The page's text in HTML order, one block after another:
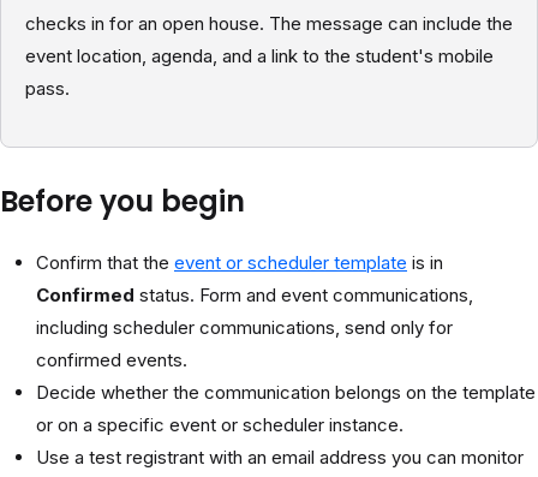
checks in for an open house. The message can include the
event location, agenda, and a link to the student's mobile
pass.
Before you begin
Confirm that the event or scheduler template is in
Confirmed status. Form and event communications,
including scheduler communications, send only for
confirmed events.
Decide whether the communication belongs on the template
or on a specific event or scheduler instance.
Use a test registrant with an email address you can monitor